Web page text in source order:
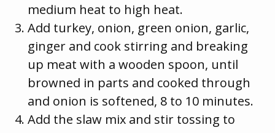
medium heat to high heat.
Add turkey, onion, green onion, garlic,
ginger and cook stirring and breaking
up meat with a wooden spoon, until
browned in parts and cooked through
and onion is softened, 8 to 10 minutes.
Add the slaw mix and stir tossing to